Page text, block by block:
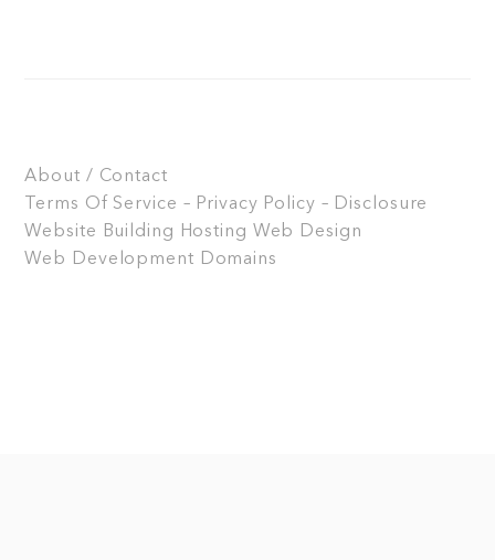
About / Contact
Terms Of Service – Privacy Policy – Disclosure
Website Building
Hosting Web Design
Web Development Domains